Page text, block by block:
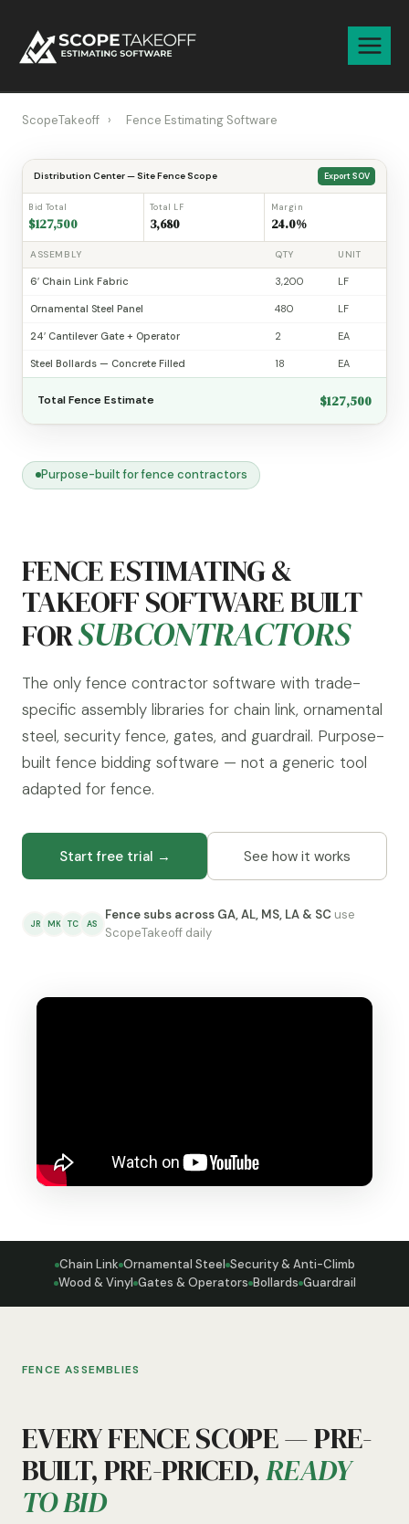
content
ScopeTakeoff › Fence Estimating Software
Purpose-built for fence contractors
FENCE ESTIMATING &
TAKEOFF SOFTWARE BUILT
FORSUBCONTRACTORS
The only fence contractor software with trade-
specific assembly libraries for chain link, ornamental
steel, security fence, gates, and guardrail. Purpose-
built fence bidding software — not a generic tool
adapted for fence.
Start free trial → See how it works
JR MK TC AS
Fence subs across GA, AL, MS, LA & SC use
ScopeTakeoff daily
Distribution Center — Site Fence Scope Export SOV
Bid Total
$127,500
Total LF
3,680
Margin
24.0%
ASSEMBLY QTY UNIT
6′ Chain Link Fabric 3,200 LF
Ornamental Steel Panel 480 LF
24′ Cantilever Gate + Operator 2 EA
Steel Bollards — Concrete Filled 18 EA
Total Fence Estimate $127,500
Chain Link Ornamental Steel Security & Anti-Climb
Wood & Vinyl Gates & Operators Bollards Guardrail
FENCE ASSEMBLIES
EVERY FENCE SCOPE — PRE-
BUILT, PRE-PRICED,READY
TO BID